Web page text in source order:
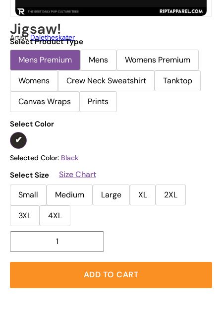
Jigsaw!
Artist: Daletheskater
Select Product Type
Mens Premium Mens
Womens Premium
Womens
Crew Neck Sweatshirt
Tanktop
Canvas Wraps
Prints
Select Color
Selected Color: Black
Select Size
Size Chart
Small
Medium Large XL
2XL
3XL
4XL
ADD TO CART